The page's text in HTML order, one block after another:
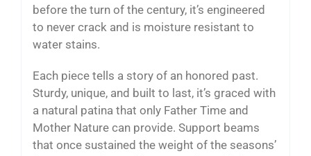
before the turn of the century, it’s engineered
to never crack and is moisture resistant to
water stains.
Each piece tells a story of an honored past.
Sturdy, unique, and built to last, it’s graced with
a natural patina that only Father Time and
Mother Nature can provide. Support beams
that once sustained the weight of the seasons’